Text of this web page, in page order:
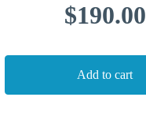
PORTFOLIO
$190.00